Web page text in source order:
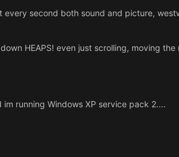
second both sound and picture,
HEAPS! even just scrolling, moving the
running Windows XP service pack 2....